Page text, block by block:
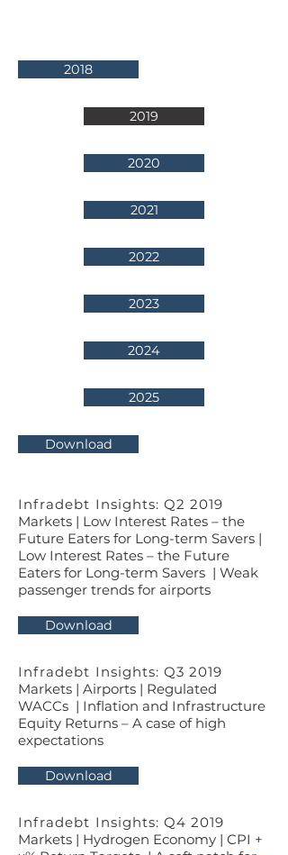
2018
2019
2020
2021
2022
2023
2024
2025
Download
Infradebt Insights: Q2 2019
Markets | Low Interest Rates – the
Future Eaters for Long-term Savers |
Low Interest Rates – the Future
Eaters for Long-term Savers | Weak
passenger trends for airports
Download
Infradebt Insights: Q3 2019
Markets | Airports | Regulated
WACCs | Inflation and Infrastructure
Equity Returns – A case of high
expectations
Download
Infradebt Insights: Q4 2019
Markets | Hydrogen Economy | CPI +